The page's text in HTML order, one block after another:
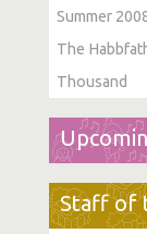
Summer
The
Thousand
Staff of